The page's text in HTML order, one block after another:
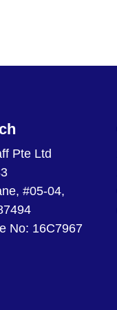
Pte Ltd
#05-04,
No: 16C7967